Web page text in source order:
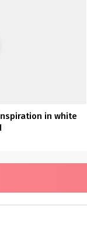
in white